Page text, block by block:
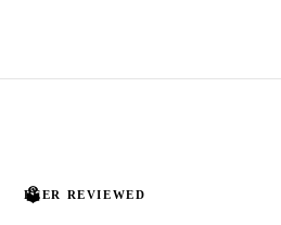
PEER REVIEWED